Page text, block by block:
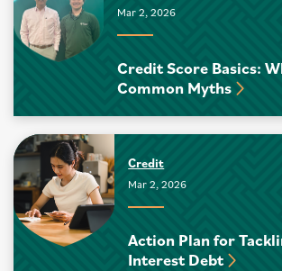
Mar 2, 2026
Credit Score Basics:
Common Myths
Credit
Mar 2, 2026
Action Plan for
Interest Debt